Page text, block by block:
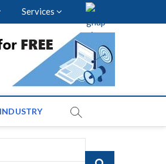
Services
across
INDUSTRY
Search